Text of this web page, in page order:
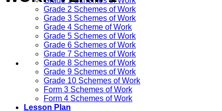
Grade 2 Schemes of Work
Grade 3 Schemes of Work
Grade 4 Scheme of Work
Grade 5 Schemes of Work
Grade 6 Schemes of Work
Grade 7 Schemes of Work
Grade 8 Schemes of Work
Grade 9 Schemes of Work
Grade 10 Schemes of Work
Form 3 Schemes of Work
Form 4 Schemes of Work
Lesson Plan